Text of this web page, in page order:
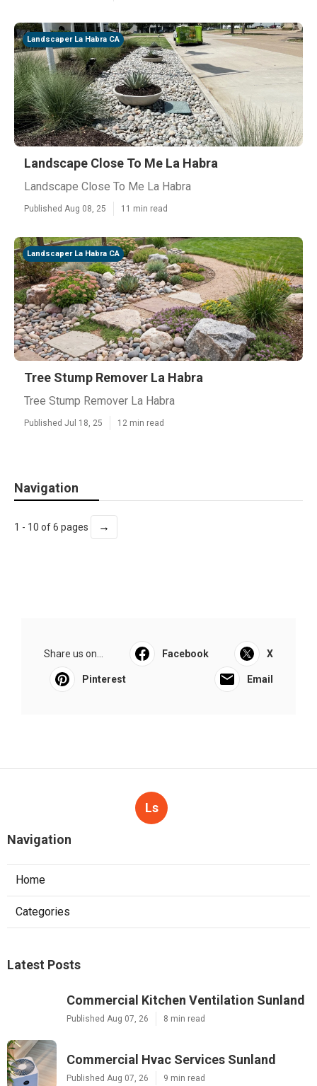
Landscaper La Habra CA
Landscape Close To Me La Habra
Landscape Close To Me La Habra
Published Aug 08, 25 11 min read
Landscaper La Habra CA
Tree Stump Remover La Habra
Tree Stump Remover La Habra
Published Jul 18, 25 12 min read
Navigation
1 - 10 of 6 pages →
Share us on... Facebook X
Pinterest Email
Ls
Navigation
Home
Categories
Latest Posts
Commercial Kitchen Ventilation Sunland
Published Aug 07, 26 8 min read
Commercial Hvac Services Sunland
Published Aug 07, 26 9 min read